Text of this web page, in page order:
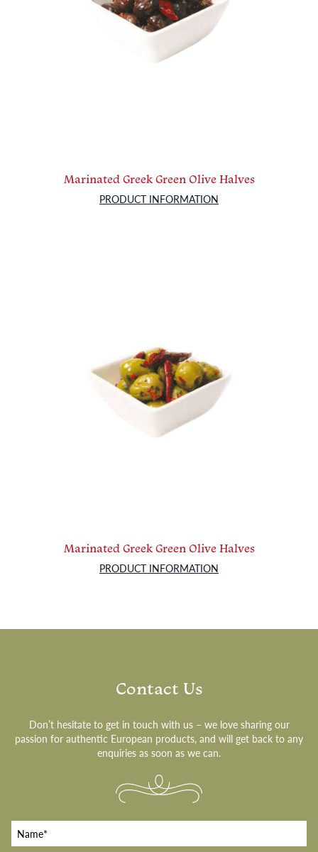
Marinated Greek Green Olive Halves
PRODUCT INFORMATION
Marinated Greek Green Olive Halves
PRODUCT INFORMATION
Contact Us
Don’t hesitate to get in touch with us – we love sharing our
passion for authentic European products, and will get back to any
enquiries as soon as we can.